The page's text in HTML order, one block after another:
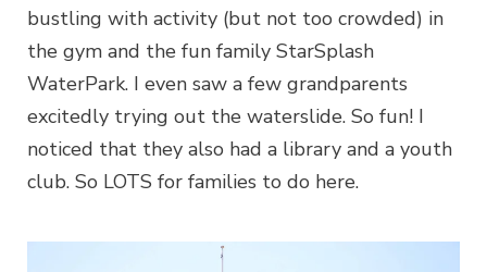
bustling with activity (but not too crowded) in
the gym and the fun family StarSplash
WaterPark. I even saw a few grandparents
excitedly trying out the waterslide. So fun! I
noticed that they also had a library and a youth
club. So LOTS for families to do here.